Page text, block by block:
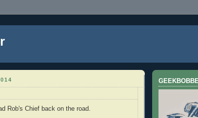
Rob's Chief back on the road.